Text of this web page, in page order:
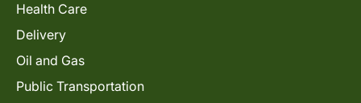
Health Care
Delivery
Oil and Gas
Public Transportation